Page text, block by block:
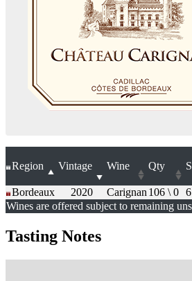
Region Vintage Wine Qty
Bordeaux 2020 Carignan 106 \ 0
Wines are offered subject to remaining
Tasting Notes